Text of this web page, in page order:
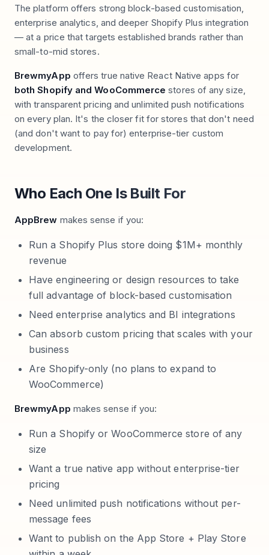
The platform offers strong block-based customisation,
enterprise analytics, and deeper Shopify Plus integration
— at a price that targets established brands rather than
small-to-mid stores.
BrewmyApp offers true native React Native apps for
both Shopify and WooCommerce stores of any size,
with transparent pricing and unlimited push notifications
on every plan. It's the closer fit for stores that don't need
(and don't want to pay for) enterprise-tier custom
development.
Who Each One Is Built For
AppBrew makes sense if you:
Run a Shopify Plus store doing $1M+ monthly
revenue
Have engineering or design resources to take
full advantage of block-based customisation
Need enterprise analytics and BI integrations
Can absorb custom pricing that scales with your
business
Are Shopify-only (no plans to expand to
WooCommerce)
BrewmyApp makes sense if you:
Run a Shopify or WooCommerce store of any
size
Want a true native app without enterprise-tier
pricing
Need unlimited push notifications without per-
message fees
Want to publish on the App Store + Play Store